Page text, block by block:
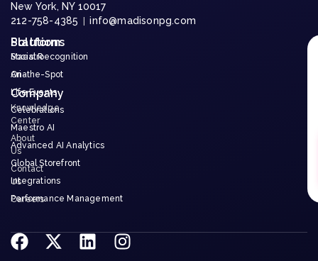
New York, NY 10017
212-758-4385
|info@madisonpg.com
Platform
Maestro
Aria
Company
Knowledge
Center
About
Us
Contact
Us
Careers
Solutions
Social Recognition
On-the-Spot
Life Events
Celebrations
Maestro AI
Advanced AI Analytics
Global Storefront
Integrations
Performance Management